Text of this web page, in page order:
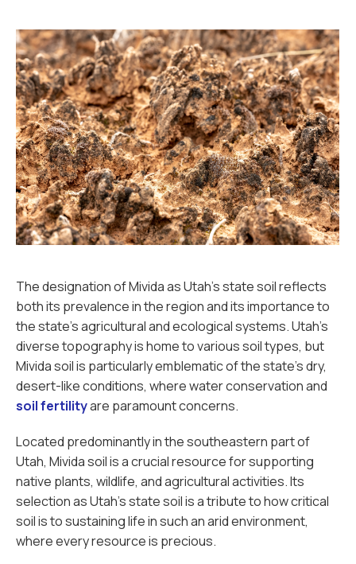
The designation of Mivida as Utah's state soil reflects
both its prevalence in the region and its importance to
the state’s agricultural and ecological systems. Utah's
diverse topography is home to various soil types, but
Mivida soil is particularly emblematic of the state’s dry,
desert-like conditions, where water conservation and
soil fertilityare paramount concerns.
Located predominantly in the southeastern part of
Utah, Mivida soil is a crucial resource for supporting
native plants, wildlife, and agricultural activities. Its
selection as Utah's state soil is a tribute to how critical
soil is to sustaining life in such an arid environment,
where every resource is precious.